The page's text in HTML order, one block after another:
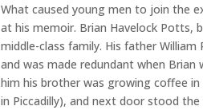
What caused young men to join the
at his memoir. Brian Havelock Potts,
middle-class family. His father
and was made redundant when Brian
him his brother was growing coffee
in Piccadilly), and next door stood